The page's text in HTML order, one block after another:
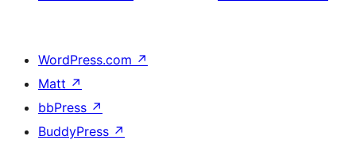
WordPress.com ↗
Matt ↗
bbPress ↗
BuddyPress ↗